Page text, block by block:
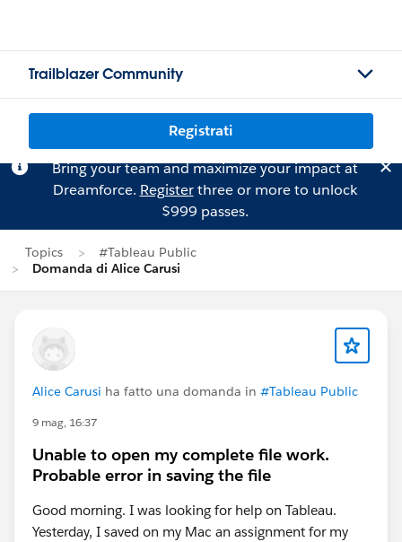
Trailblazer Community
Registrati
Bring your team and maximize your impact at
Dreamforce. Registerthree or more to unlock
$999 passes.
Topics
#Tableau Public
Domanda di Alice Carusi
Alice Carusi ha fatto una domanda in #Tableau Public
9 mag, 16:37
Unable to open my complete file work.
Probable error in saving the file
Good morning. I was looking for help on Tableau.
Yesterday, I saved on my Mac an assignment for my